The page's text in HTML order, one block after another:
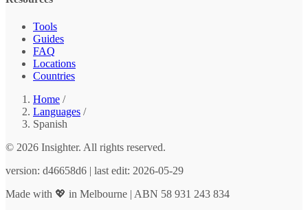
Tools
Guides
FAQ
Locations
Countries
Home /
Languages /
Spanish
© 2026 Insighter. All rights reserved.
version: d46658d6 | last edit: 2026-05-29
Made with 💖 in Melbourne | ABN 58 931 243 834